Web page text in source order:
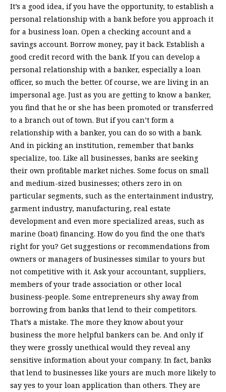
It’s a good idea, if you have the opportunity, to establish a
personal relationship with a bank before you approach it
for a business loan. Open a checking account and a
savings account. Borrow money, pay it back. Establish a
good credit record with the bank. If you can develop a
personal relationship with a banker, especially a loan
officer, so much the better. Of course, we are living in an
impersonal age. Just as you are getting to know a banker,
you find that he or she has been promoted or transferred
to a branch out of town. But if you can’t form a
relationship with a banker, you can do so with a bank.
And in picking an institution, remember that banks
specialize, too. Like all businesses, banks are seeking
their own profitable market niches. Some focus on small
and medium-sized businesses; others zero in on
particular segments, such as the entertainment industry,
garment industry, manufacturing, real estate
development and even more specialized areas, such as
marine (boat) financing. How do you find the one that’s
right for you? Get suggestions or recommendations from
owners or managers of businesses similar to yours but
not competitive with it. Ask your accountant, suppliers,
members of your trade association or other local
business-people. Some entrepreneurs shy away from
borrowing from banks that lend to their competitors.
That’s a mistake. The more they know about your
business the more helpful bankers can be. And only if
they were grossly unethical would they reveal any
sensitive information about your company. In fact, banks
that lend to businesses like yours are much more likely to
say yes to your loan application than others. They are